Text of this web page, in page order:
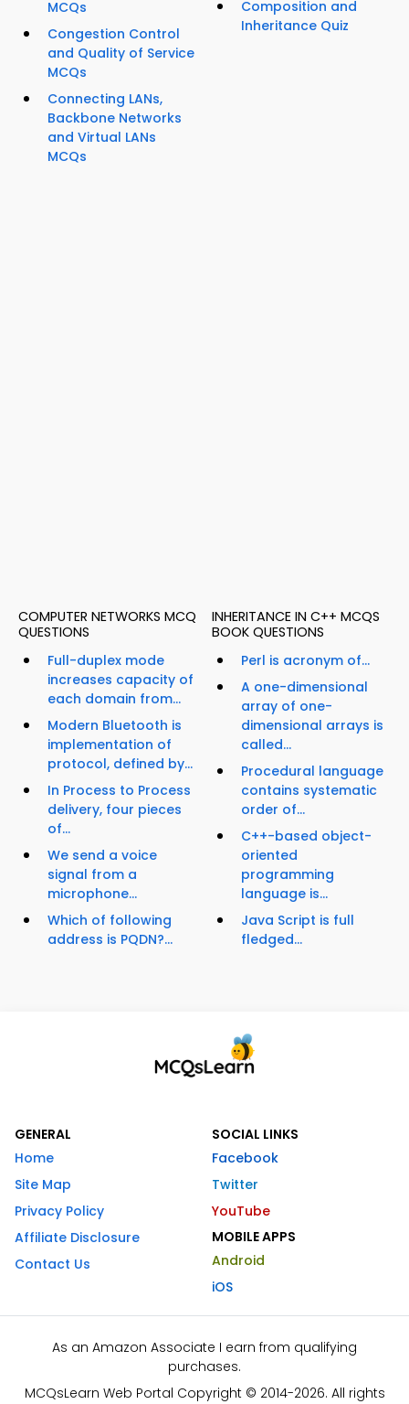
MCQs
Congestion Control
and Quality of Service
MCQs
Connecting LANs,
Backbone Networks
and Virtual LANs
MCQs
Composition and
Inheritance Quiz
COMPUTER NETWORKS MCQ
QUESTIONS
Full-duplex mode
increases capacity of
each domain from...
Modern Bluetooth is
implementation of
protocol, defined by...
In Process to Process
delivery, four pieces
of...
We send a voice
signal from a
microphone...
Which of following
address is PQDN?...
INHERITANCE IN C++ MCQS
BOOK QUESTIONS
Perl is acronym of...
A one-dimensional
array of one-
dimensional arrays is
called...
Procedural language
contains systematic
order of...
C++-based object-
oriented
programming
language is...
Java Script is full
fledged...
GENERAL
Home
Site Map
Privacy Policy
Affiliate Disclosure
Contact Us
SOCIAL LINKS
Facebook
Twitter
YouTube
MOBILE APPS
Android
iOS
As an Amazon Associate I earn from qualifying
purchases.
MCQsLearn Web Portal Copyright © 2014-2026. All rights